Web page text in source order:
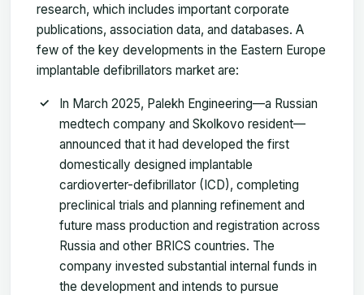
research, which includes important corporate
publications, association data, and databases. A
few of the key developments in the Eastern Europe
implantable defibrillators market are:
In March 2025, Palekh Engineering—a Russian
medtech company and Skolkovo resident—
announced that it had developed the first
domestically designed implantable
cardioverter-defibrillator (ICD), completing
preclinical trials and planning refinement and
future mass production and registration across
Russia and other BRICS countries. The
company invested substantial internal funds in
the development and intends to pursue